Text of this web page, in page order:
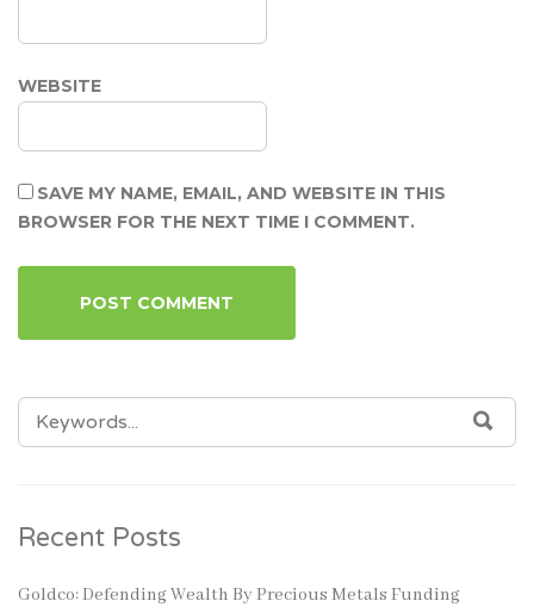
WEBSITE
SAVE MY NAME, EMAIL, AND WEBSITE IN THIS
BROWSER FOR THE NEXT TIME I COMMENT.
SEARCH
FOR:
Recent Posts
Goldco: Defending Wealth By Precious Metals Funding